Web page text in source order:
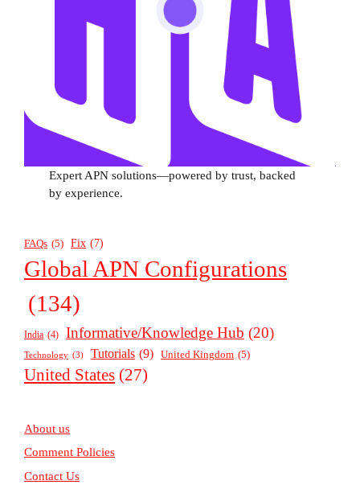
Expert APN solutions—powered by trust, backed
by experience.
FAQs (5) Fix (7)
Global APN Configurations
(134)
India (4) Informative/Knowledge Hub (20)
Technology (3) Tutorials (9) United Kingdom (5)
United States (27)
About us
Comment Policies
Contact Us